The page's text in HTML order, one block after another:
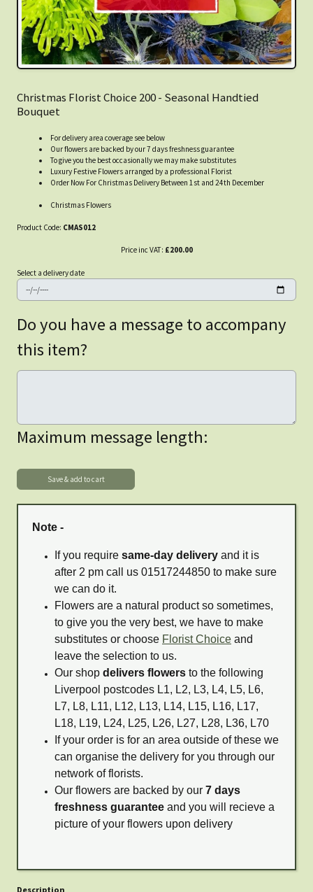
Christmas Florist Choice 200 - Seasonal Handtied
Bouquet
For delivery area coverage see below
Our flowers are backed by our 7 days freshness guarantee
To give you the best occasionally we may make substitutes
Luxury Festive Flowers arranged by a professional Florist
Order Now For Christmas Delivery Between 1st and 24th December
Christmas Flowers
Product Code: CMAS012
Price inc VAT: £200.00
Select a delivery date
Do you have a message to accompany
this item?
Maximum message length:
Note -
If you require same-day delivery and it is
after 2 pm call us 01517244850 to make sure
we can do it.
Flowers are a natural product so sometimes,
to give you the very best, we have to make
substitutes or choose Florist Choice and
leave the selection to us.
Our shop delivers flowers to the following
Liverpool postcodes L1, L2, L3, L4, L5, L6,
L7, L8, L11, L12, L13, L14, L15, L16, L17,
L18, L19, L24, L25, L26, L27, L28, L36, L70
If your order is for an area outside of these we
can organise the delivery for you through our
network of florists.
Our flowers are backed by our 7 days
freshness guarantee and you will recieve a
picture of your flowers upon delivery
Description